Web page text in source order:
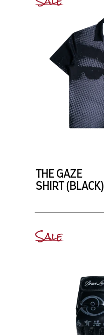
Sale
THE GAZE
SHIRT (BLACK)
Sale